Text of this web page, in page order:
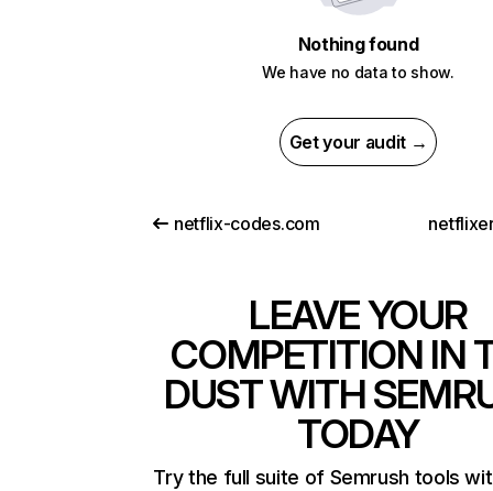
Nothing found
We have no data to show.
Get your audit →
netflix-codes.com
LEAVE YOUR
COMPETITION IN
DUST WITH
TODAY
Try the full suite of Semrush tools